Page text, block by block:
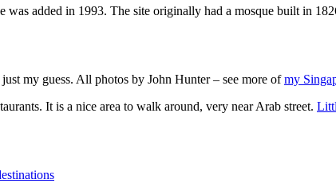
added in 1993. The site originally had a mosque built in
my guess. All photos by John Hunter – see more ofmy
It is a nice area to walk around, very near Arab street.